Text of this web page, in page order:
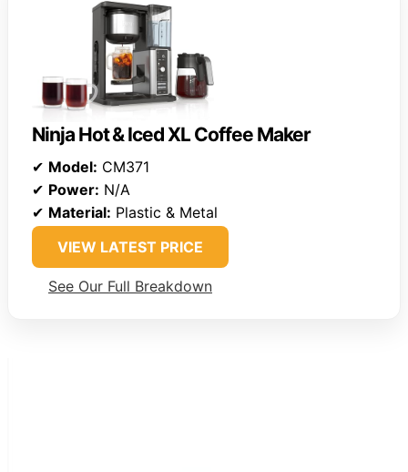
Ninja Hot & Iced XL Coffee Maker
✔ Model: CM371
✔ Power: N/A
✔ Material: Plastic & Metal
VIEW LATEST PRICE
See Our Full Breakdown